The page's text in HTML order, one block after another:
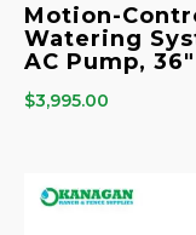
Motion-
Watering
AC Pump,
$3,995.00